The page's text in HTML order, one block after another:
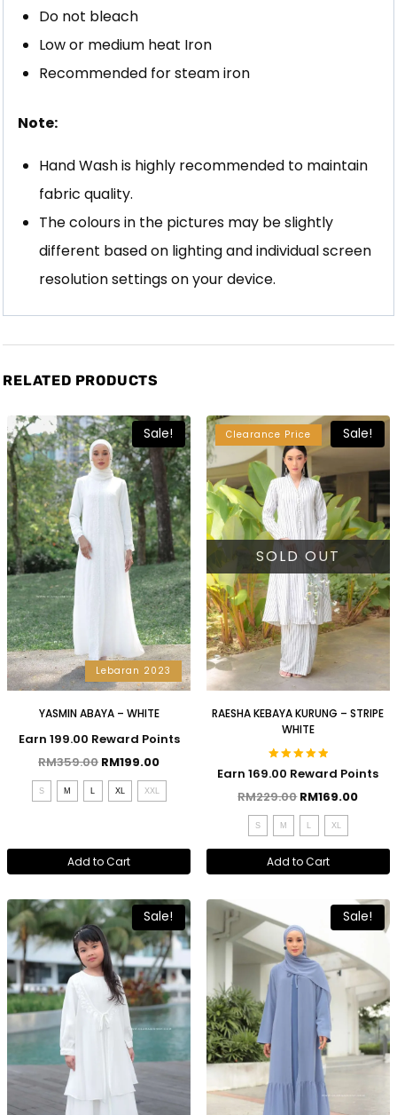
Do not bleach
Low or medium heat Iron
Recommended for steam iron
Note:
Hand Wash is highly recommended to maintain
fabric quality.
The colours in the pictures may be slightly
different based on lighting and individual screen
resolution settings on your device.
RELATED PRODUCTS
Lebaran 2023
Sale!
YASMIN ABAYA – WHITE
Earn 199.00 Reward Points
RM359.00 RM199.00
S M L XL XXL
Add to Cart
Clearance Price Sale!
SOLD OUT
RAESHA KEBAYA KURUNG – STRIPE
WHITE
Rated
out of 5
Earn 169.00 Reward Points
RM229.00RM169.00
S M XL
Add to Cart
Sale! Sale!